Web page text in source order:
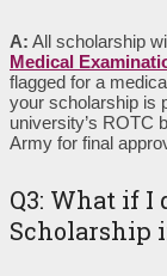
A: All scholarship
Medical
flagged for a
your scholarship is
university’s ROTC
Army for final
Q3: What if I
Scholarship